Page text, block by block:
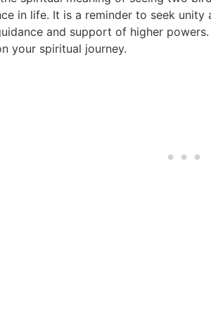
in life. It is a reminder to seek
and support of higher
your spiritual journey.